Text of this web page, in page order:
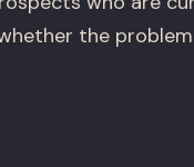
the